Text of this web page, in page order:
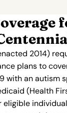
2014)
plans to
with an autism
(Health